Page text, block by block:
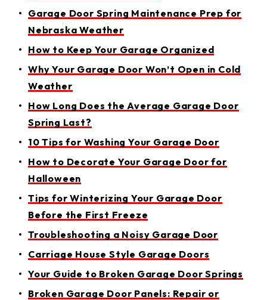
Garage Door Spring Maintenance Prep for
Nebraska Weather
How to Keep Your Garage Organized
Why Your Garage Door Won’t Open in Cold
Weather
How Long Does the Average Garage Door
Spring Last?
10 Tips for Washing Your Garage Door
How to Decorate Your Garage Door for
Halloween
Tips for Winterizing Your Garage Door
Before the First Freeze
Troubleshooting a Noisy Garage Door
Carriage House Style Garage Doors
Your Guide to Broken Garage Door Springs
Broken Garage Door Panels: Repair or